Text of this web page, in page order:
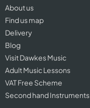
About us
Find us map
Delivery
Blog
Visit Dawkes Music
Adult Music Lessons
VAT Free Scheme
Second hand Instruments